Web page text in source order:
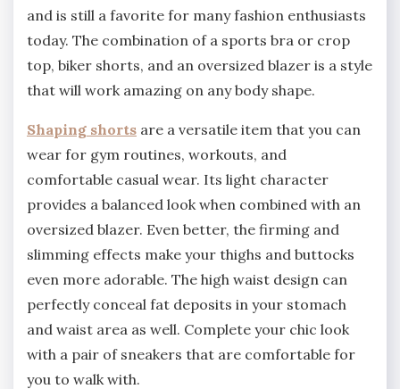
and is still a favorite for many fashion enthusiasts
today. The combination of a sports bra or crop
top, biker shorts, and an oversized blazer is a style
that will work amazing on any body shape.
Shaping shorts are a versatile item that you can
wear for gym routines, workouts, and
comfortable casual wear. Its light character
provides a balanced look when combined with an
oversized blazer. Even better, the firming and
slimming effects make your thighs and buttocks
even more adorable. The high waist design can
perfectly conceal fat deposits in your stomach
and waist area as well. Complete your chic look
with a pair of sneakers that are comfortable for
you to walk with.